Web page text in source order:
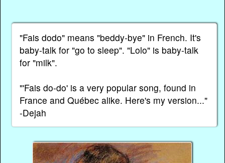
"Fais dodo" means "beddy-bye" in French. It's
baby-talk for "go to sleep". "Lolo" is baby-talk
for "milk".
"'Fais do-do' is a very popular song, found in
France and Québec alike. Here's my version..."
-Dejah